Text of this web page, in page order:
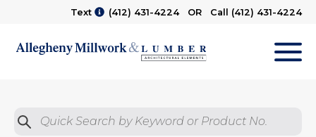
Text (412) 431-4224OR Call (412) 431-4224
Quick Search by Product No.
Submit